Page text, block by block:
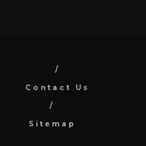
Contact Us
Sitemap